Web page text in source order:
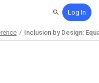
SearchLog In
Inclusion by Design: